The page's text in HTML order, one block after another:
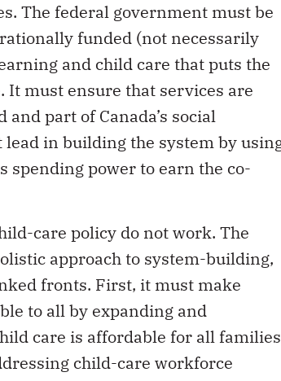
The federal government must be
funded (not necessarily
and child care that puts the
It must ensure that services are
part of Canada’s social
in building the system by
spending power to earn the co-
care policy do not work. The
approach to system-building,
fronts. First, it must make
to all by expanding and
care is affordable for all
child-care workforce